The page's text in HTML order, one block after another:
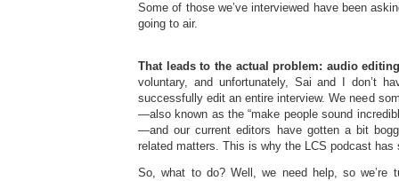
Some of those we’ve interviewed have been
going to air.
That leads to the actual problem: audio
voluntary, and unfortunately, Sai and I don’t
successfully edit an entire interview. We need
—also known as the “make people sound
—and our current editors have gotten a bit
related matters. This is why the LCS podcast has
So, what to do? Well, we need help, so we’re